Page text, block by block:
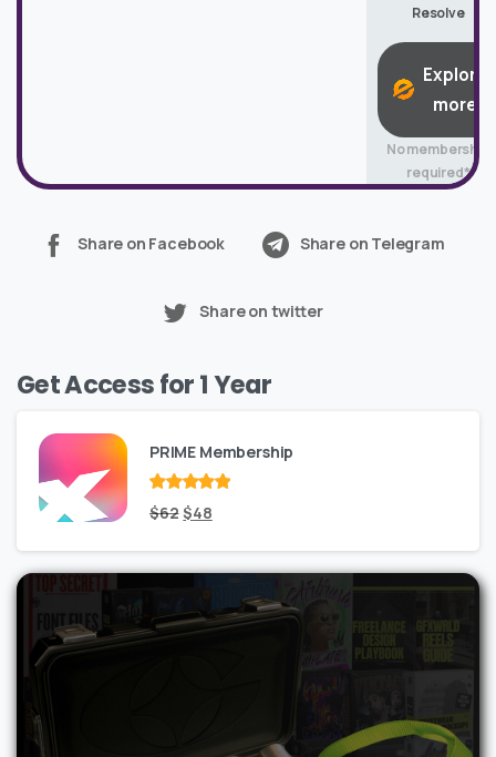
Resolve
Explore
more
No membership
required*
Share on Facebook Share on Telegram
Share on twitter
Get Access for 1 Year
PRIME Membership
Rated
of 5
$62Original
was:
$62.
$48Current
is:
$48.